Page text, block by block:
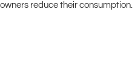
reduce their consumption.